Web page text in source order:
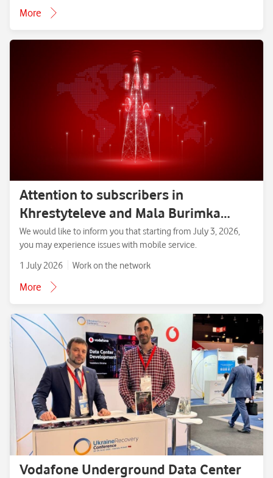
More
Attention to subscribers in
Khrestyteleve and Mala Burimka
villages, Zolotonosha District,
Cherkasy Region.
We would like to inform you that starting from July 3, 2026,
you may experience issues with mobile service.
1 July 2026
Work on the network
More
Vodafone Underground Data Center